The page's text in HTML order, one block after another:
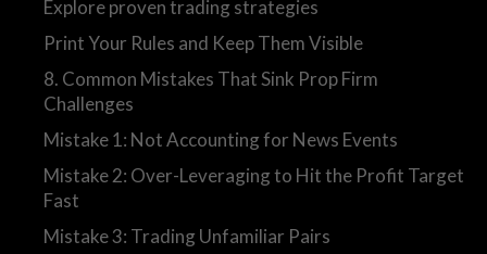
Explore proven trading strategies
Print Your Rules and Keep Them Visible
8. Common Mistakes That Sink Prop Firm
Challenges
Mistake 1: Not Accounting for News Events
Mistake 2: Over-Leveraging to Hit the Profit Target
Fast
Mistake 3: Trading Unfamiliar Pairs